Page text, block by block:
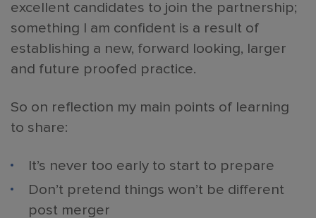
excellent candidates to join the partnership;
something I am confident is a result of
establishing a new, forward looking, larger
and future proofed practice.
So on reflection my main points of learning
to share:
It’s never too early to start to prepare
Don’t pretend things won’t be different
post merger